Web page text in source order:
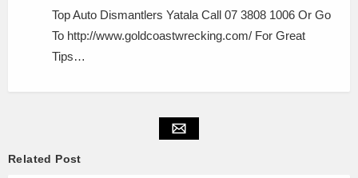
Top Auto Dismantlers Yatala Call 07 3808 1006 Or Go
To http://www.goldcoastwrecking.com/ For Great
Tips…
Related Post